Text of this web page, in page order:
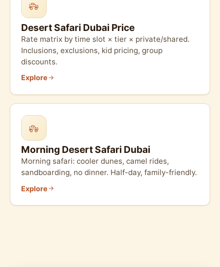
Desert Safari Dubai Price
Rate matrix by time slot × tier × private/shared.
Inclusions, exclusions, kid pricing, group
discounts.
Explore
Morning Desert Safari Dubai
Morning safari: cooler dunes, camel rides,
sandboarding, no dinner. Half-day, family-friendly.
Explore